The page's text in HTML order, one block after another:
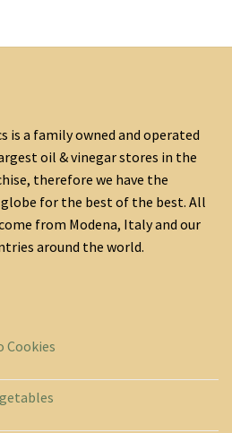
is a family owned and operated
oil & vinegar stores in the
therefore we have the
for the best of the best. All
from Modena, Italy and our
around the world.
Cookies